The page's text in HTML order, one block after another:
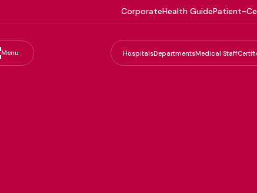
CorporateHealth GuidePatient-
Menu HospitalsDepartmentsMedical Staff